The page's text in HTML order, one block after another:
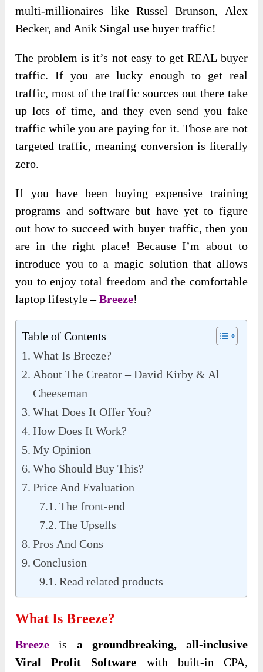
multi-millionaires like Russel Brunson, Alex
Becker, and Anik Singal use buyer traffic!
The problem is it’s not easy to get REAL buyer
traffic. If you are lucky enough to get real
traffic, most of the traffic sources out there take
up lots of time, and they even send you fake
traffic while you are paying for it. Those are not
targeted traffic, meaning conversion is literally
zero.
If you have been buying expensive training
programs and software but have yet to figure
out how to succeed with buyer traffic, then you
are in the right place! Because I’m about to
introduce you to a magic solution that allows
you to enjoy total freedom and the comfortable
laptop lifestyle –Breeze!
Table of Contents
What Is Breeze?
About The Creator – David Kirby & Al
Cheeseman
What Does It Offer You?
How Does It Work?
My Opinion
Who Should Buy This?
Price And Evaluation
The front-end
The Upsells
Pros And Cons
Conclusion
Read related products
What Is Breeze?
Breeze is a groundbreaking, all-inclusive
Viral Profit Software with built-in CPA,